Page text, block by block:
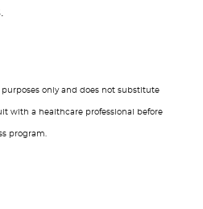
only and does not substitute
with a healthcare professional before
program.